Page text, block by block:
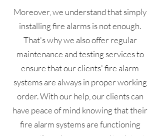
Moreover, we understand that simply
installing fire alarms is not enough.
That's why we also offer regular
maintenance and testing services to
ensure that our clients' fire alarm
systems are always in proper working
order. With our help, our clients can
have peace of mind knowing that their
fire alarm systems are functioning